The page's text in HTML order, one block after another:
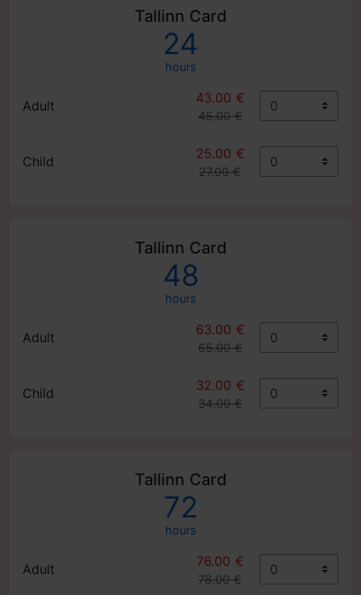
Tallinn Card
24
hours
Adult
43.00 €
45.00 €
Child
25.00 €
27.00 €
Tallinn Card
48
hours
Adult
63.00 €
65.00 €
Child
32.00 €
34.00 €
Tallinn Card
72
hours
Adult
76.00 €
78.00 €